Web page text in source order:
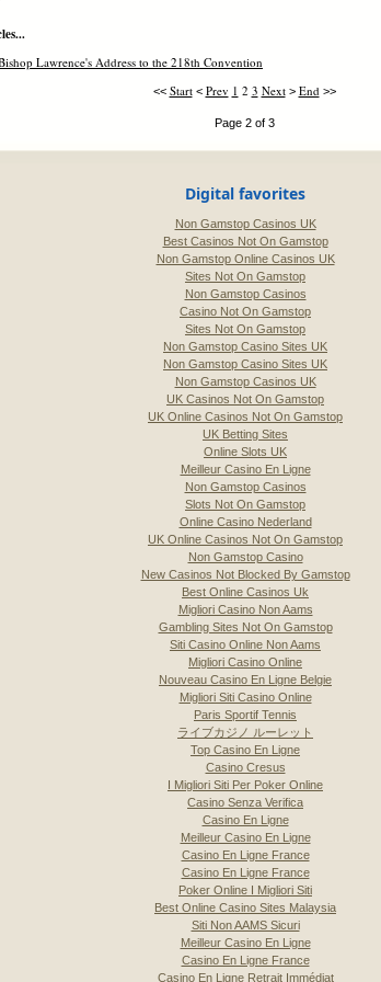
Lawrence's Address to the 218th Convention
<< Start< Prev 1 2 3 Next> End >>
Page 2 of 3
Digital favorites
Non Gamstop Casinos UK
Best Casinos Not On Gamstop
Non Gamstop Online Casinos UK
Sites Not On Gamstop
Non Gamstop Casinos
Casino Not On Gamstop
Sites Not On Gamstop
Non Gamstop Casino Sites UK
Non Gamstop Casino Sites UK
Non Gamstop Casinos UK
UK Casinos Not On Gamstop
UK Online Casinos Not On Gamstop
UK Betting Sites
Online Slots UK
Meilleur Casino En Ligne
Non Gamstop Casinos
Slots Not On Gamstop
Online Casino Nederland
UK Online Casinos Not On Gamstop
Non Gamstop Casino
New Casinos Not Blocked By Gamstop
Best Online Casinos Uk
Migliori Casino Non Aams
Gambling Sites Not On Gamstop
Siti Casino Online Non Aams
Migliori Casino Online
Nouveau Casino En Ligne Belgie
Migliori Siti Casino Online
Paris Sportif Tennis
ライブカジノ ルーレット
Top Casino En Ligne
Casino Cresus
I Migliori Siti Per Poker Online
Casino Senza Verifica
Casino En Ligne
Meilleur Casino En Ligne
Casino En Ligne France
Casino En Ligne France
Poker Online I Migliori Siti
Best Online Casino Sites Malaysia
Siti Non AAMS Sicuri
Meilleur Casino En Ligne
Casino En Ligne France
Casino En Ligne Retrait Immédiat